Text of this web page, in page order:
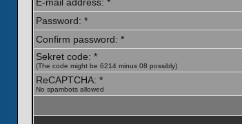
Password: *
Confirm password: *
Sekret code: *
(The code might be 6214 minus 08 possibly)
ReCAPTCHA: *
No spambots allowed